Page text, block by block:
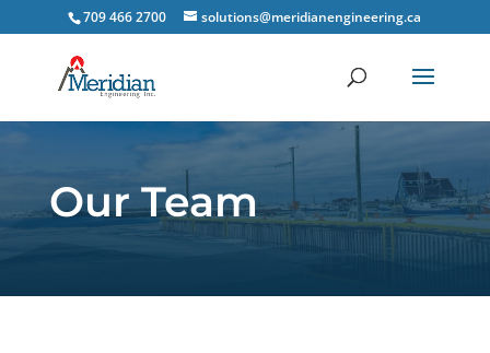
709 466 2700 solutions@meridianengineering.ca
Our Team